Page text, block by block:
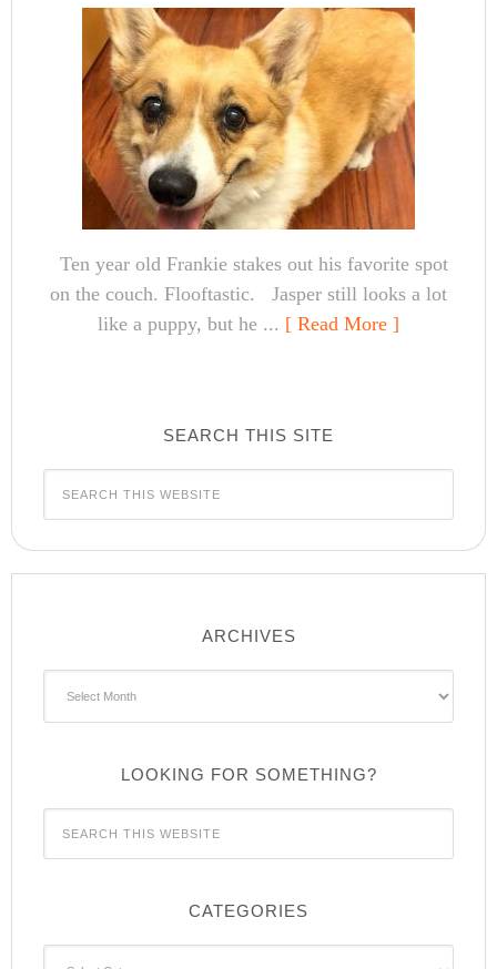
Ten year old Frankie stakes out his favorite spot
on the couch. Flooftastic. Jasper still looks a lot
like a puppy, but he ... [ Read More ]
SEARCH THIS SITE
ARCHIVES
LOOKING FOR SOMETHING?
CATEGORIES